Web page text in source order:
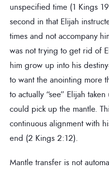
unspecified time (1 Kings
second in that Elijah
times and not accompany
was not trying to get rid of
him grow up into his
to want the anointing more
to actually “see” Elijah
could pick up the mantle.
continuous alignment with
end (2 Kings 2:12).
Mantle transfer is not